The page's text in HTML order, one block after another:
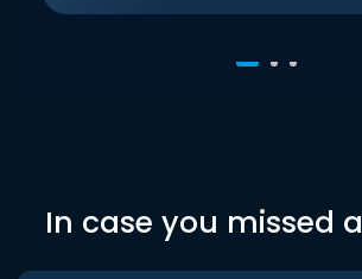
In case you missed